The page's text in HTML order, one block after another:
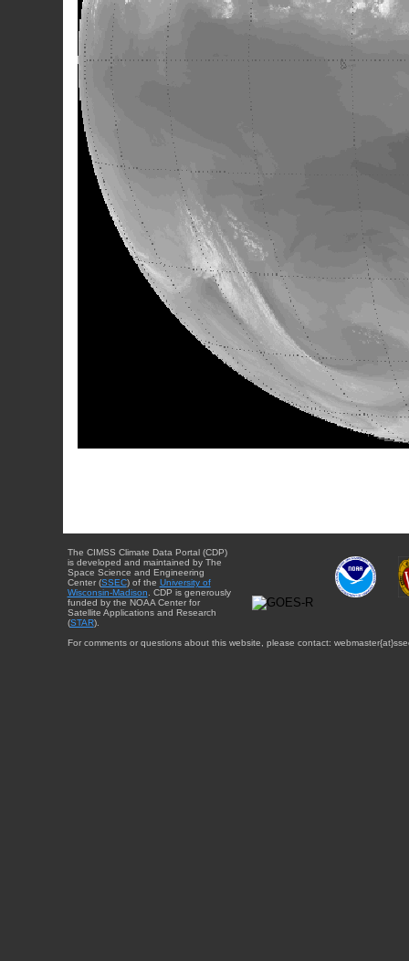
The CIMSS Climate Data Portal (CDP)
is developed and maintained by The
Space Science and Engineering
Center (SSEC) of the University of
Wisconsin-Madison . CDP is generously
funded by the NOAA Center for
Satellite Applications and Research
(STAR).
For comments or questions about this website, please contact: